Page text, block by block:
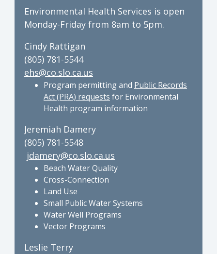
Environmental Health Services is open
Monday-Friday from 8am to 5pm.
Cindy Rattigan
(805) 781-5544
ehs@co.slo.ca.us
Program permitting and Public Records
Act (PRA) requests for Environmental
Health program information
Jeremiah Damery
(805) 781-5548
jdamery@co.slo.ca.us
Beach Water Quality
Cross-Connection
Land Use
Small Public Water Systems
Water Well Programs
Vector Programs
Leslie Terry